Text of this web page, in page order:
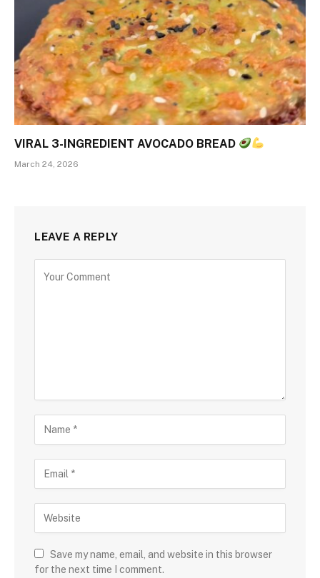
VIRAL 3-INGREDIENT AVOCADO BREAD
March 24, 2026
LEAVE A REPLY
Save my name, email, and website in this browser
for the next time I comment.